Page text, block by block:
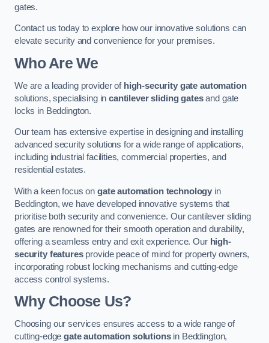
gates.
Contact us today to explore how our innovative solutions can
elevate security and convenience for your premises.
Who Are We
We are a leading provider of high-security gate automation
solutions, specialising incantilever sliding gatesand gate
locks in Beddington.
Our team has extensive expertise in designing and installing
advanced security solutions for a wide range of applications,
including industrial facilities, commercial properties, and
residential estates.
With a keen focus on gate automation technology in
Beddington, we have developed innovative systems that
prioritise both security and convenience. Our cantilever sliding
gates are renowned for their smooth operation and durability,
offering a seamless entry and exit experience. Our high-
security featuresprovide peace of mind for property owners,
incorporating robust locking mechanisms and cutting-edge
access control systems.
Why Choose Us?
Choosing our services ensures access to a wide range of
cutting-edgegate automation solutionsin Beddington,